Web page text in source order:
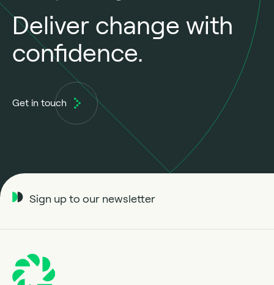
Deliver change with
confidence.
Get in touch
Sign up to our newsletter